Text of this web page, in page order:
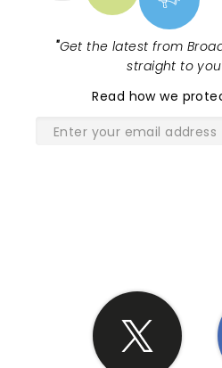
"Get the latest from
straight to
Read how we